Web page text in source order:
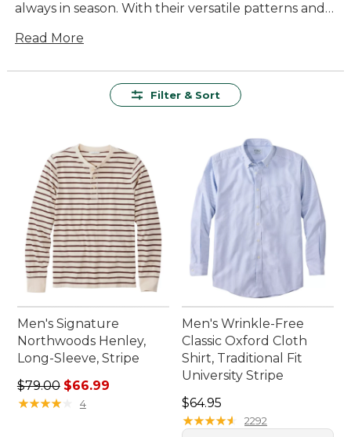
always in season. With their versatile patterns and
everything from casual weekends to laid-back
wearing on their own—ready to keep up with all
Read More
Filter & Sort
Men's Signature
Northwoods Henley,
Long-Sleeve, Stripe
Regular price: $79.00, sale price: $66.99
$79.00 $66.99
★★★★★
★★★★★ 4
Men's Wrinkle-Free
Classic Oxford Cloth
Shirt, Traditional Fit
University Stripe
Price: $64.95
$64.95
★★★★★
★★★★★ 2292